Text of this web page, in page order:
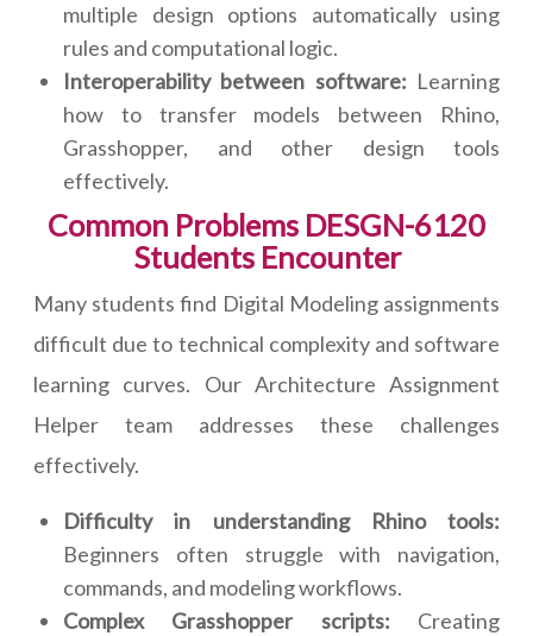
multiple design options automatically using
rules and computational logic.
Interoperability between software: Learning
how to transfer models between Rhino,
Grasshopper, and other design tools
effectively.
Common Problems DESGN-6120
Students Encounter
Many students find Digital Modeling assignments
difficult due to technical complexity and software
learning curves. Our Architecture Assignment
Helper team addresses these challenges
effectively.
Difficulty in understanding Rhino tools:
Beginners often struggle with navigation,
commands, and modeling workflows.
Complex Grasshopper scripts: Creating